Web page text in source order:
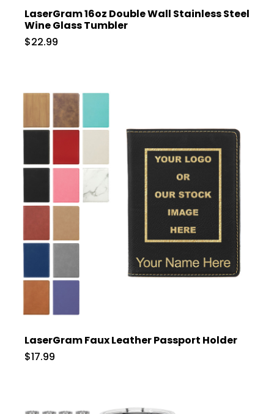
LaserGram 16oz Double Wall Stainless Steel
Wine Glass Tumbler
$22.99
LaserGram Faux Leather Passport Holder
$17.99